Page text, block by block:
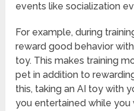
events like socialization
For example, during
reward good behavior
toy. This makes training
pet in addition to
this, taking an AI toy with
you entertained while